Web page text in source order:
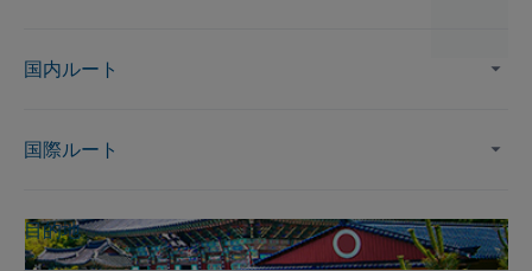
国内ルート
国際ルート
目的地